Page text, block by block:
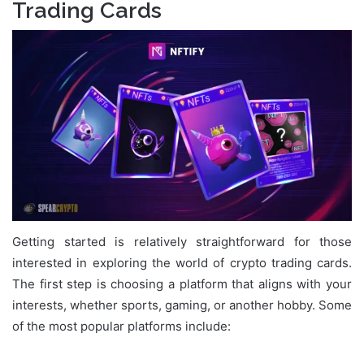
Trading Cards
Getting started is relatively straightforward for those
interested in exploring the world of crypto trading cards.
The first step is choosing a platform that aligns with your
interests, whether sports, gaming, or another hobby. Some
of the most popular platforms include: